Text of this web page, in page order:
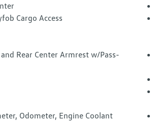
Cargo Access
Rear Center Armrest w/Pass-
Odometer, Engine Coolant